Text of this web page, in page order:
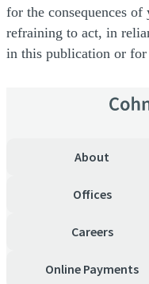
for the consequences
refraining to act, in
in this publication or for
About
Offices
Careers
Online Payments